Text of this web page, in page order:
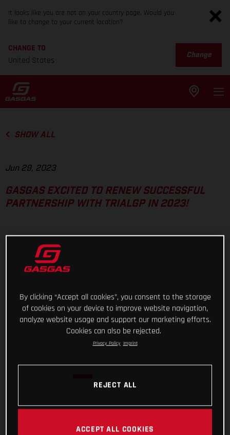
It looks like you are not on your country page. Would you
like to change to your current location?
CHANGE TO
United States
Change
SHOW ALL
Jun 29, 2023
GASGAS EXCITED TO RENEW SUCCESSFUL
PARTNERSHIP WITH TRIALGP IN 2023!
By clicking “Accept all cookies”, you consent to the storage
of cookies on your device to improve website navigation,
analyze website usage and support our marketing efforts.
Cookies can also be rejected.
Privacy Policy Imprint
REJECT ALL
ACCEPT ALL COOKIES